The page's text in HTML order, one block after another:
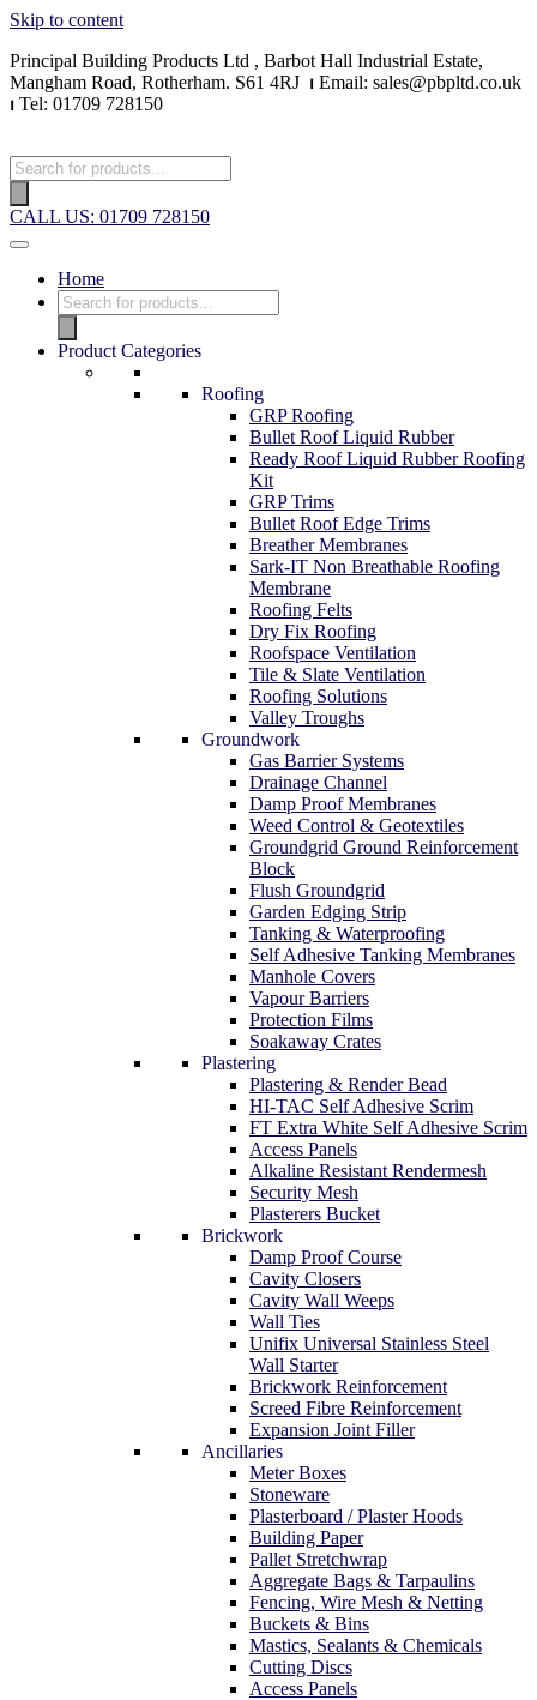
Skip to content
Principal Building Products Ltd , Barbot Hall Industrial Estate,
Mangham Road, Rotherham. S61 4RJ ⏐ Email: sales@pbpltd.co.uk
⏐ Tel: 01709 728150
CALL US: 01709 728150
Home
Product Categories
Roofing
GRP Roofing
Bullet Roof Liquid Rubber
Ready Roof Liquid Rubber Roofing
Kit
GRP Trims
Bullet Roof Edge Trims
Breather Membranes
Sark-IT Non Breathable Roofing
Membrane
Roofing Felts
Dry Fix Roofing
Roofspace Ventilation
Tile & Slate Ventilation
Roofing Solutions
Valley Troughs
Groundwork
Gas Barrier Systems
Drainage Channel
Damp Proof Membranes
Weed Control & Geotextiles
Groundgrid Ground Reinforcement
Block
Flush Groundgrid
Garden Edging Strip
Tanking & Waterproofing
Self Adhesive Tanking Membranes
Manhole Covers
Vapour Barriers
Protection Films
Soakaway Crates
Plastering
Plastering & Render Bead
HI-TAC Self Adhesive Scrim
FT Extra White Self Adhesive Scrim
Access Panels
Alkaline Resistant Rendermesh
Security Mesh
Plasterers Bucket
Brickwork
Damp Proof Course
Cavity Closers
Cavity Wall Weeps
Wall Ties
Unifix Universal Stainless Steel
Wall Starter
Brickwork Reinforcement
Screed Fibre Reinforcement
Expansion Joint Filler
Ancillaries
Meter Boxes
Stoneware
Plasterboard / Plaster Hoods
Building Paper
Pallet Stretchwrap
Aggregate Bags & Tarpaulins
Fencing, Wire Mesh & Netting
Buckets & Bins
Mastics, Sealants & Chemicals
Cutting Discs
Access Panels